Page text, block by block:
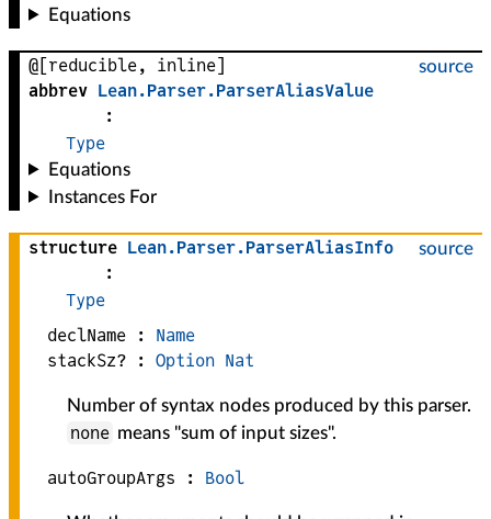
Equations
source
@[reducible, inline]
abbrev Lean.Parser.ParserAliasValue
:
Type
Equations
Instances For
source
structure Lean.Parser.ParserAliasInfo
:
Type
declName : Name
stackSz? :Option Nat
Number of syntax nodes produced by this parser.
none means "sum of input sizes".
autoGroupArgs : Bool